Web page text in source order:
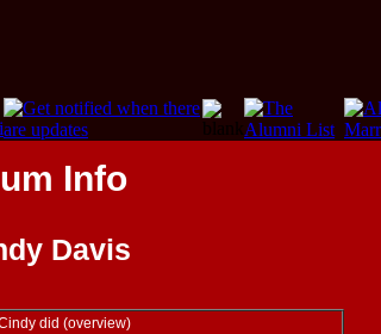
Info
Davis
did (overview)